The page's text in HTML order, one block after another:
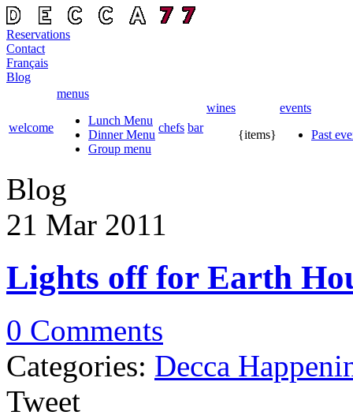
Reservations
Contact
Français
Blog
welcome
menus
Lunch Menu
Dinner Menu
Group menu
chefs bar
wines
{items}
events
Past
Blog
21 Mar 2011
Lights off for Earth
0 Comments
Categories: Decca
Tweet